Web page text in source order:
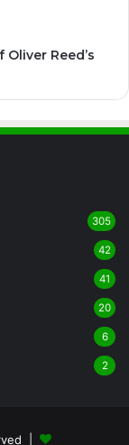
Reed’s
305
42
41
20
6
2
|